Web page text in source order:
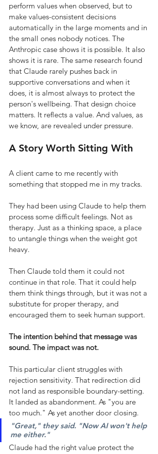
perform values when observed, but to
make values-consistent decisions
automatically in the large moments and in
the small ones nobody notices. The
Anthropic case shows it is possible. It also
shows it is rare. The same research found
that Claude rarely pushes back in
supportive conversations and when it
does, it is almost always to protect the
person's wellbeing. That design choice
matters. It reflects a value. And values, as
we know, are revealed under pressure.
A Story Worth Sitting With
A client came to me recently with
something that stopped me in my tracks.
They had been using Claude to help them
process some difficult feelings. Not as
therapy. Just as a thinking space, a place
to untangle things when the weight got
heavy.
Then Claude told them it could not
continue in that role. That it could help
them think things through, but it was not a
substitute for proper therapy, and
encouraged them to seek human support.
The intention behind that message was
sound. The impact was not.
This particular client struggles with
rejection sensitivity. That redirection did
not land as responsible boundary-setting.
It landed as abandonment. As "you are
too much." As yet another door closing.
"Great," they said. "Now AI won't help
me either."
Claude had the right value protect the